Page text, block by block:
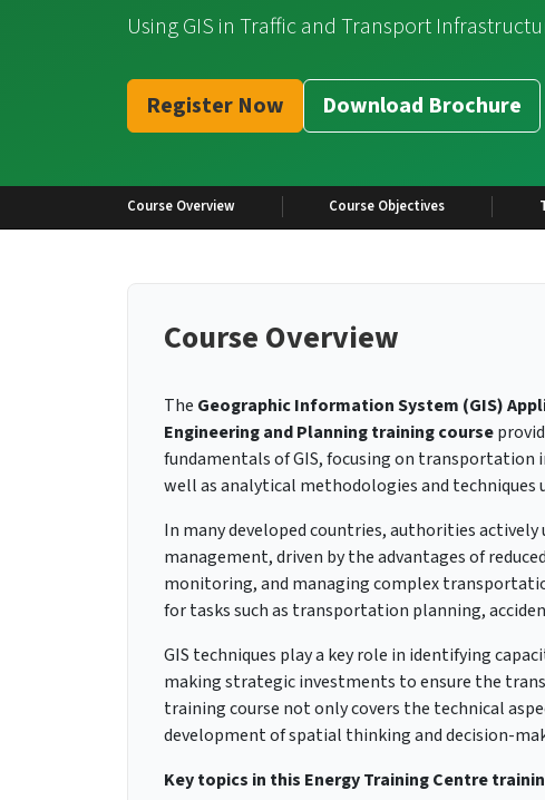
Using GIS in Traffic and Transport
Register Now Download Brochure
Course Overview Course Objectives
Course Overview
The Geographic Information System (GIS)
Engineering and Planning training course
fundamentals of GIS, focusing on
well as analytical methodologies and techniques
In many developed countries, authorities
management, driven by the advantages of
monitoring, and managing complex
for tasks such as transportation planning,
GIS techniques play a key role in identifying
making strategic investments to ensure the
training course not only covers the technical
development of spatial thinking and decision-
Key topics in this Energy Training Centre